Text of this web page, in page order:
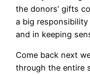
the donors’ gifts
a big
and in keeping
Come back next
through the entire